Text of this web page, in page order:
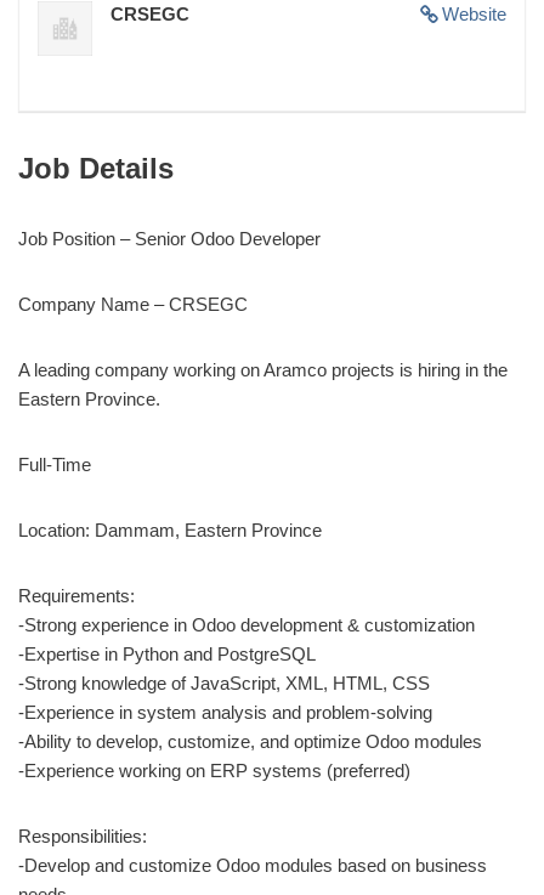
Website
CRSEGC
Job Details
Job Position – Senior Odoo Developer
Company Name – CRSEGC
A leading company working on Aramco projects is hiring in the
Eastern Province.
Full-Time
Location: Dammam, Eastern Province
Requirements:
-Strong experience in Odoo development & customization
-Expertise in Python and PostgreSQL
-Strong knowledge of JavaScript, XML, HTML, CSS
-Experience in system analysis and problem-solving
-Ability to develop, customize, and optimize Odoo modules
-Experience working on ERP systems (preferred)
Responsibilities:
-Develop and customize Odoo modules based on business